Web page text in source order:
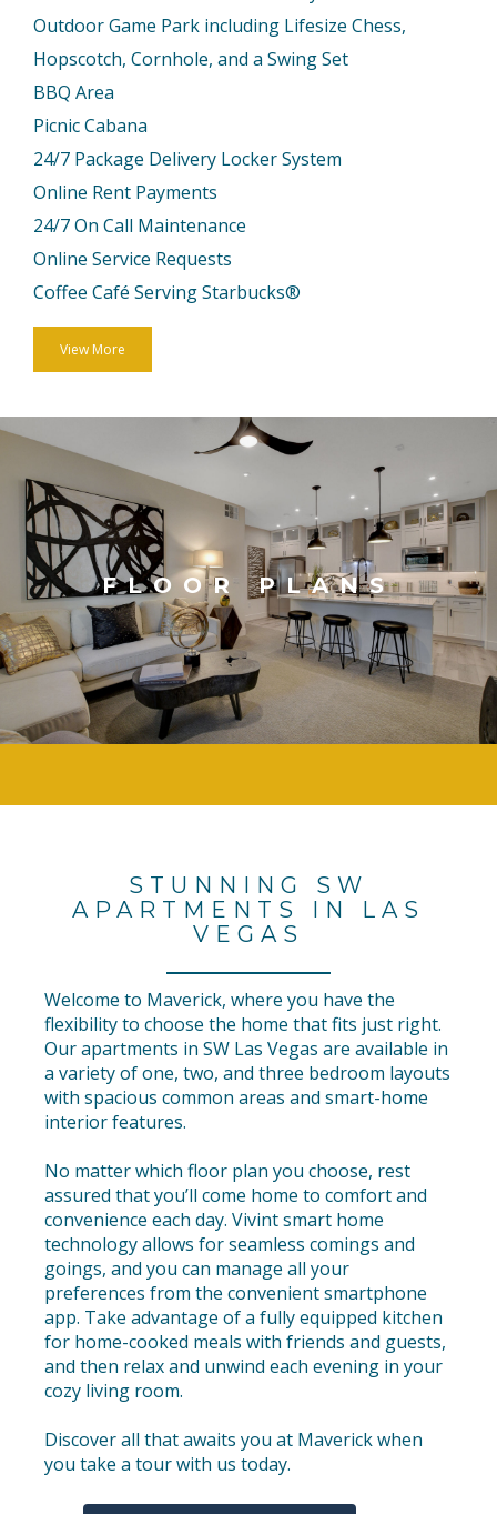
Outdoor Game Park including Lifesize Chess,
Hopscotch, Cornhole, and a Swing Set
BBQ Area
Picnic Cabana
24/7 Package Delivery Locker System
Online Rent Payments
24/7 On Call Maintenance
Online Service Requests
Coffee Café Serving Starbucks®
View More
FLOOR PLANS
STUNNING SW
APARTMENTS IN LAS
VEGAS
Welcome to Maverick, where you have the
flexibility to choose the home that fits just right.
Our apartments in SW Las Vegas are available in
a variety of one, two, and three bedroom layouts
with spacious common areas and smart-home
interior features.
No matter which floor plan you choose, rest
assured that you’ll come home to comfort and
convenience each day. Vivint smart home
technology allows for seamless comings and
goings, and you can manage all your
preferences from the convenient smartphone
app. Take advantage of a fully equipped kitchen
for home-cooked meals with friends and guests,
and then relax and unwind each evening in your
cozy living room.
Discover all that awaits you at Maverick when
you take a tour with us today.